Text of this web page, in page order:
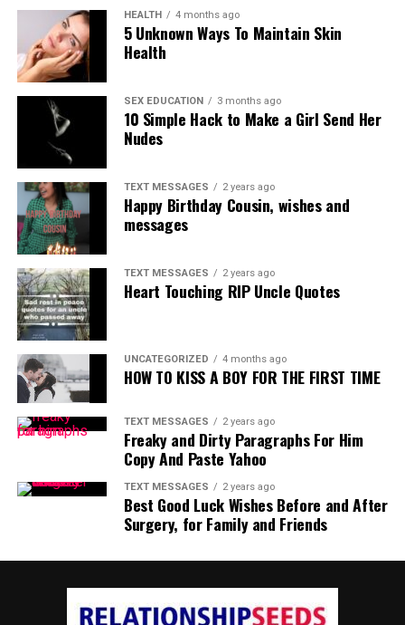
HEALTH 4 months ago
5 Unknown Ways To Maintain Skin
Health
SEX EDUCATION 3 months ago
10 Simple Hack to Make a Girl Send Her
Nudes
TEXT MESSAGES 2 years ago
Happy Birthday Cousin, wishes and
messages
TEXT MESSAGES 2 years ago
Heart Touching RIP Uncle Quotes
UNCATEGORIZED 4 months ago
HOW TO KISS A BOY FOR THE FIRST TIME
TEXT MESSAGES 2 years ago
Freaky and Dirty Paragraphs For Him
Copy And Paste Yahoo
TEXT MESSAGES 2 years ago
Best Good Luck Wishes Before and After
Surgery, for Family and Friends